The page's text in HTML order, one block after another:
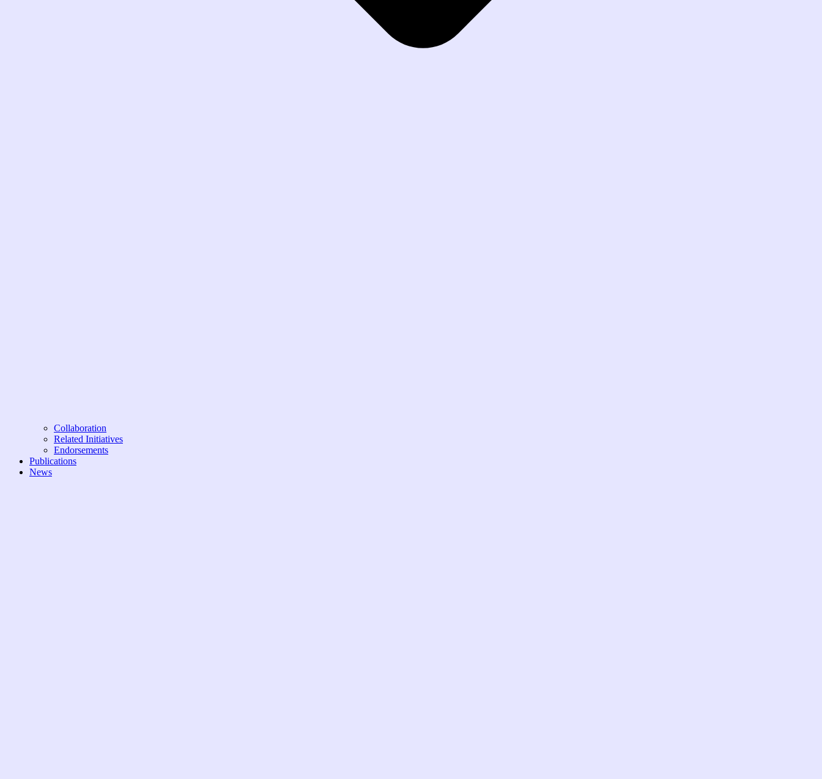
Collaboration
Related Initiatives
Endorsements
Publications
News